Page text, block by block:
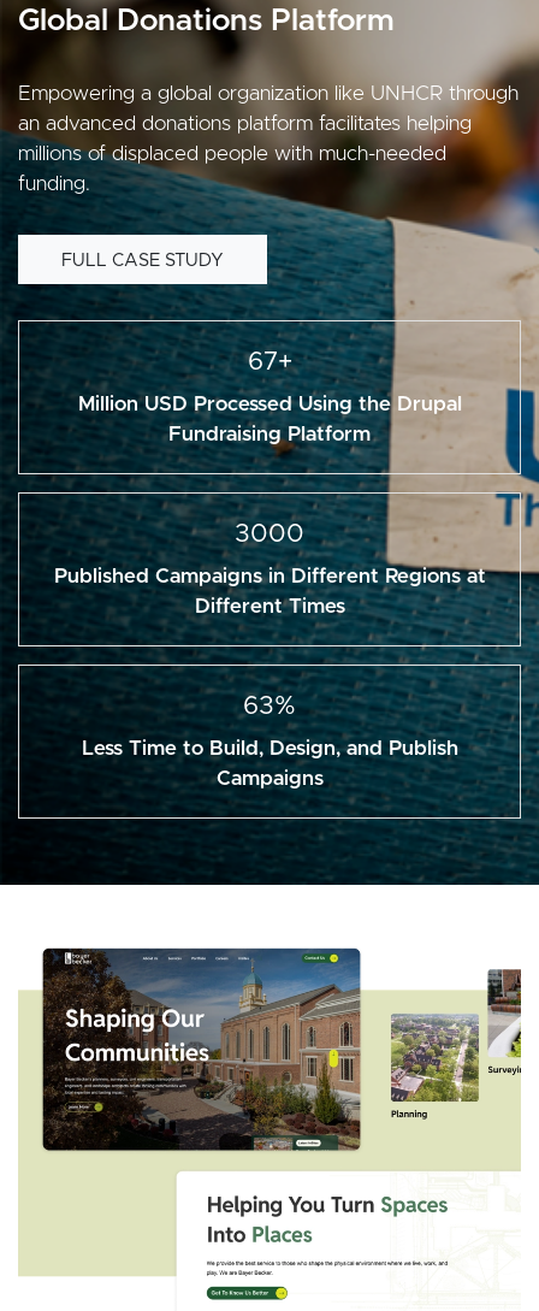
Global Donations Platform
Empowering a global organization like UNHCR through
an advanced donations platform facilitates helping
millions of displaced people with much-needed
funding.
FULL CASE STUDY
67+
Million USD Processed Using the Drupal
Fundraising Platform
3000
Published Campaigns in Different Regions at
Different Times
63%
Less Time to Build, Design, and Publish
Campaigns